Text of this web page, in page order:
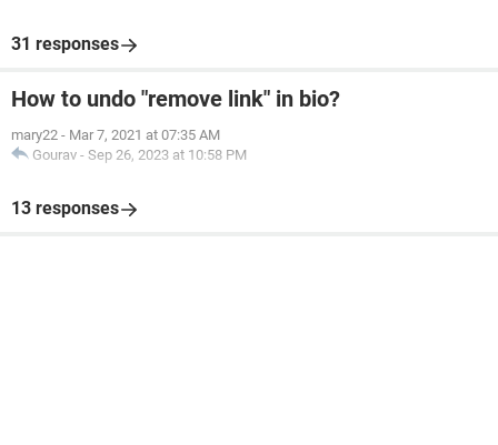
31 responses
How to undo "remove link" in bio?
mary22 - Mar 7, 2021 at 07:35 AM
Gourav - Sep 26, 2023 at 10:58 PM
13 responses